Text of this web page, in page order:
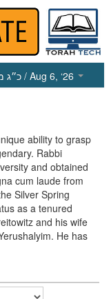
כ״ג / Aug 6, ‘26
ability to grasp
Rabbi
and obtained
cum laude from
Silver Spring
as a tenured
and his wife
He has